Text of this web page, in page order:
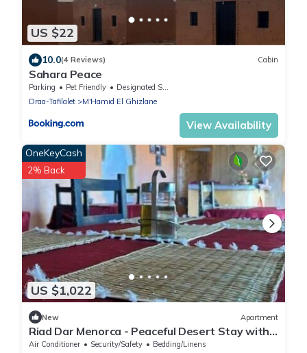
US $22
10.0(4 Reviews) Cabin
Sahara Peace
Parking Pet Friendly
Designated Smoking Area
Draa-Tafilalet
M'Hamid El Ghizlane
View Availability
US $1,022
OneKeyCash
2% Back
New Apartment
Riad Dar Menorca - Peaceful Desert Stay with
Patio at the Foot of the Dunes
Air Conditioner Security/Safety
Bedding/Linens